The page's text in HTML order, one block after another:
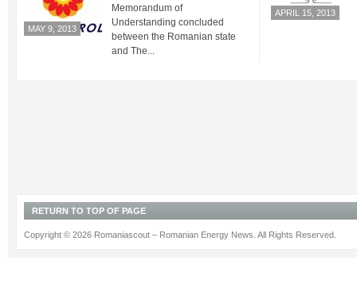
MAY 9, 2013
Memorandum of
Understanding concluded
between the Romanian state
and The...
APRIL 15, 2013
RETURN TO TOP OF PAGE
Copyright © 2026 Romaniascout – Romanian Energy News. All Rights Reserved.